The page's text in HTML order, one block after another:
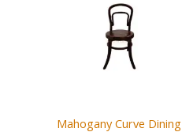
Mahogany Curve Dining